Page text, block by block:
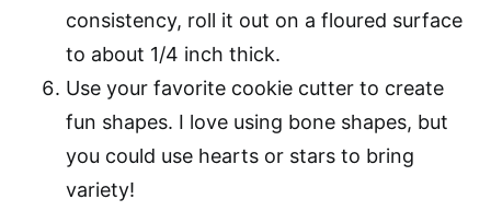
consistency, roll it out on a floured surface
to about 1/4 inch thick.
Use your favorite cookie cutter to create
fun shapes. I love using bone shapes, but
you could use hearts or stars to bring
variety!